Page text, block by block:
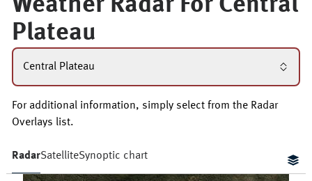
Weather Radar For Central
Plateau
Central Plateau
For additional information, simply select from the Radar
Overlays list.
RadarSatelliteSynoptic chart